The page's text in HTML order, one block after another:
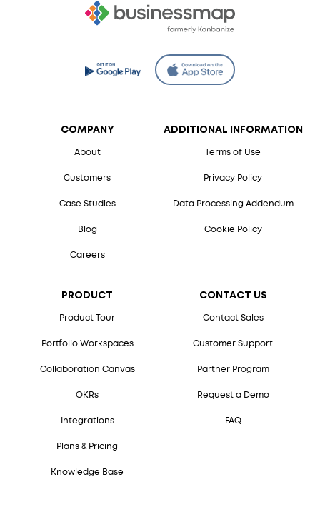
COMPANY
About
Customers
Case Studies
Blog
Careers
PRODUCT
Product Tour
Portfolio Workspaces
Collaboration Canvas
OKRs
Integrations
Plans & Pricing
Knowledge Base
CONTACT US
Contact Sales
Customer Support
Partner Program
Request a Demo
FAQ
ADDITIONAL INFORMATION
Terms of Use
Privacy Policy
Data Processing Addendum
Cookie Policy